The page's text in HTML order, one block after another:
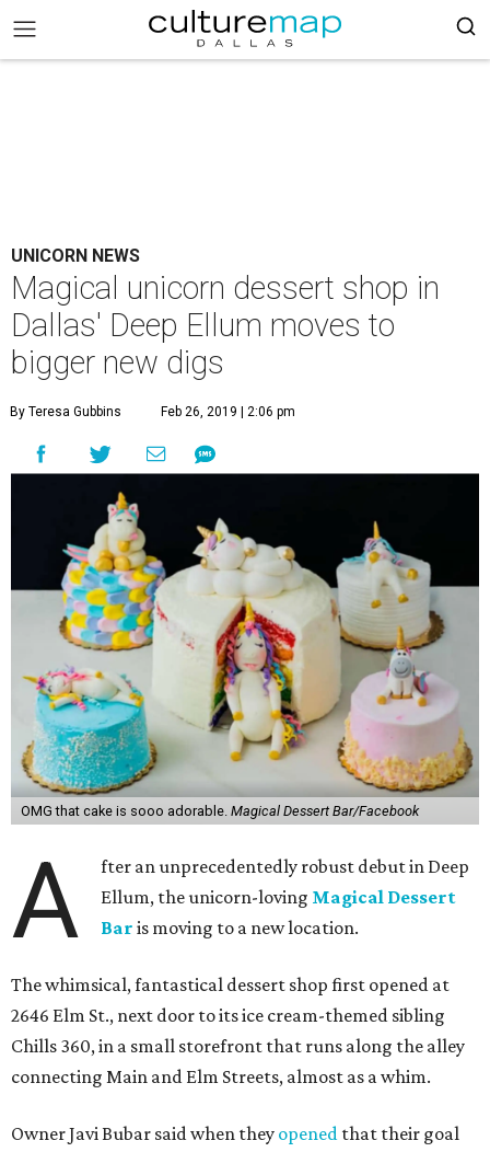
UNICORN NEWS
Magical unicorn dessert shop in
Dallas' Deep Ellum moves to
bigger new digs
By Teresa Gubbins Feb 26, 2019 | 2:06 pm
OMG that cake is sooo adorable. Magical Dessert Bar/Facebook
A
fter an unprecedentedly robust debut in Deep
Ellum, the unicorn-loving Magical Dessert
Bar is moving to a new location.
The whimsical, fantastical dessert shop first opened at
2646 Elm St., next door to its ice cream-themed sibling
Chills 360, in a small storefront that runs along the alley
connecting Main and Elm Streets, almost as a whim.
Owner Javi Bubar said when they opened that their goal